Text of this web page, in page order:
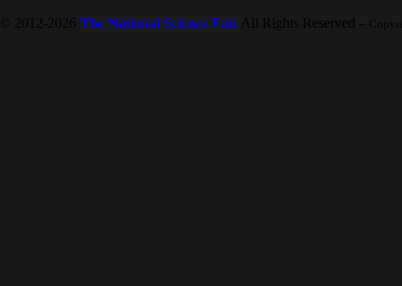
© 2012-2026 The National Science Fair All Rights Reserved --